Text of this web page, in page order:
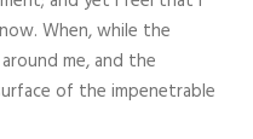
When, while the
me, and the
of the impenetrable